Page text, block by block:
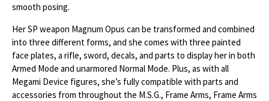
smooth posing.
Her SP weapon Magnum Opus can be transformed and combined
into three different forms, and she comes with three painted
face plates, a rifle, sword, decals, and parts to display her in both
Armed Mode and unarmored Normal Mode. Plus, as with all
Megami Device figures, she’s fully compatible with parts and
accessories from throughout the M.S.G., Frame Arms, Frame Arms